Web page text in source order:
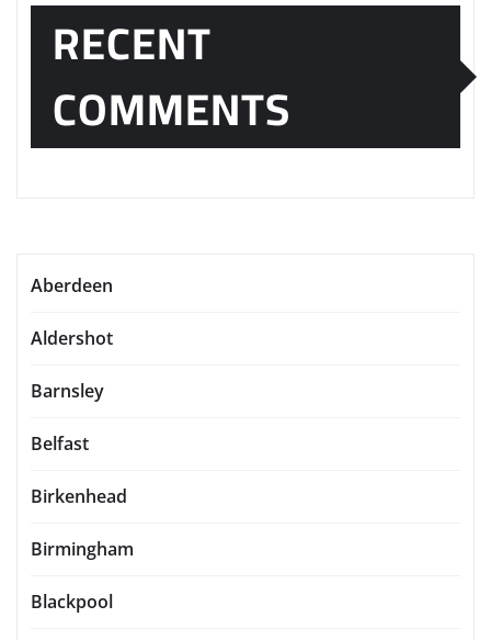
RECENT
COMMENTS
Aberdeen
Aldershot
Barnsley
Belfast
Birkenhead
Birmingham
Blackpool